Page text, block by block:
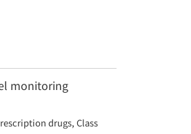
monitoring
drugs, Class